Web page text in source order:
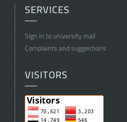
SERVICES
Sign in to university mail
Complaints and suggestions
VISITORS